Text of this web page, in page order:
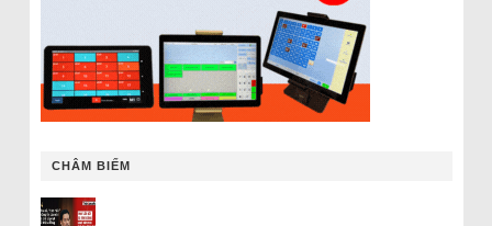
CHÂM BIẾM